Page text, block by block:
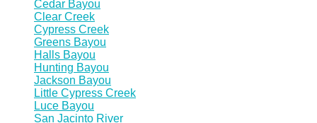
Cedar Bayou
Clear Creek
Cypress Creek
Greens Bayou
Halls Bayou
Hunting Bayou
Jackson Bayou
Little Cypress Creek
Luce Bayou
San Jacinto River